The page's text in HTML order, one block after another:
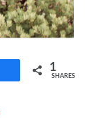
1
SHARES